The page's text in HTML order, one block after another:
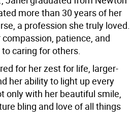
more than 30 years of her
a profession she truly loved.
patience, and
caring for others.
for her zest for life, larger-
her ability to light up every
only with her beautiful smile,
bling and love of all things